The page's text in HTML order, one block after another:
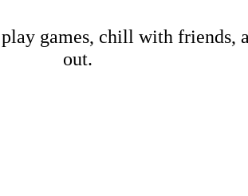
games, chill with friends,
out.